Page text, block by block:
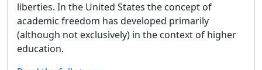
liberties. In the United States the concept of
academic freedom has developed primarily
(although not exclusively) in the context of higher
education.